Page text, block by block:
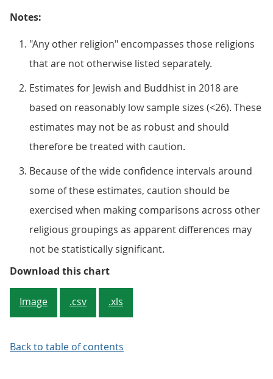
Notes:
"Any other religion" encompasses those religions
that are not otherwise listed separately.
Estimates for Jewish and Buddhist in 2018 are
based on reasonably low sample sizes (<26). These
estimates may not be as robust and should
therefore be treated with caution.
Because of the wide confidence intervals around
some of these estimates, caution should be
exercised when making comparisons across other
religious groupings as apparent differences may
not be statistically significant.
Download this chartFigure 4: Those who identified
Image .csv .xls
Back to table of contents